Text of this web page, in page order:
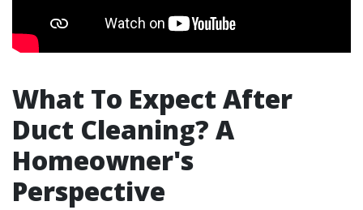
What To Expect After
Duct Cleaning? A
Homeowner's
Perspective